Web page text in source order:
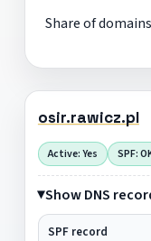
Share of
osir.rawicz.pl
Active: Yes SPF:
Show DNS
SPF record